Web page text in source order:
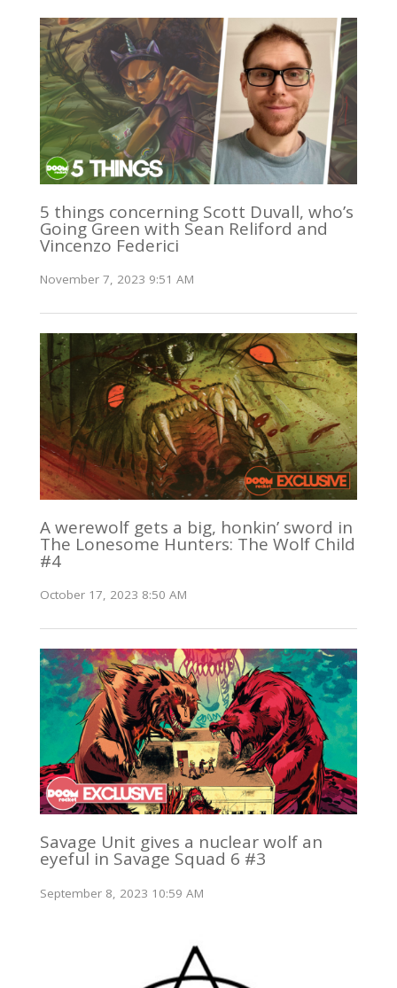
5 things concerning Scott Duvall, who’s
Going Green with Sean Reliford and
Vincenzo Federici
November 7, 2023 9:51 AM
A werewolf gets a big, honkin’ sword in
The Lonesome Hunters: The Wolf Child
#4
October 17, 2023 8:50 AM
Savage Unit gives a nuclear wolf an
eyeful in Savage Squad 6 #3
September 8, 2023 10:59 AM